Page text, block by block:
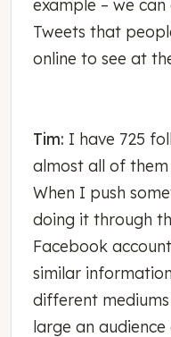
example – we
Tweets that
online to see at
Tim: I have 725
almost all of them
When I push
doing it through
Facebook
similar
different
large an